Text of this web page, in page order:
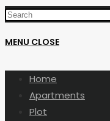
MENU CLOSE
Home
Apartments
Plot